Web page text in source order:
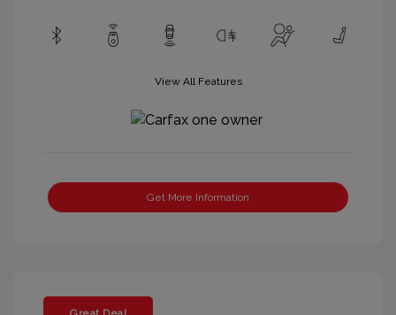
View All Features
Get More Information